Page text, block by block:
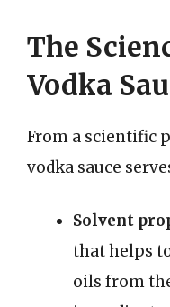
The
Vodka
From a scientific
vodka sauce
Solvent
that helps
oils from